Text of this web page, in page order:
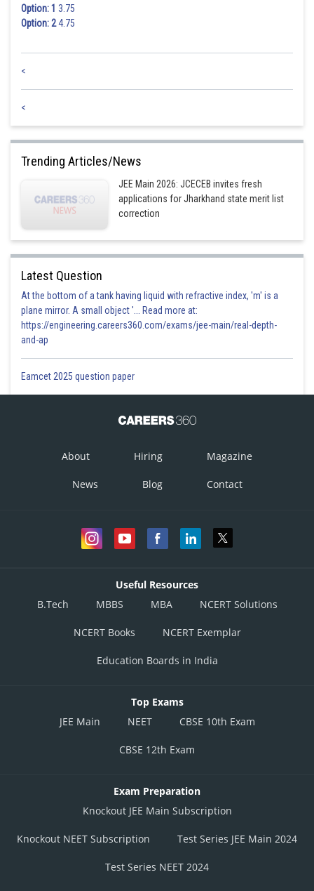
Rishi
Option: 1 3.75
Option: 24.75
<
<
Trending Articles/News
JEE Main 2026: JCECEB invites fresh
applications for Jharkhand state merit list
correction
Latest Question
At the bottom of a tank having liquid with refractive index, 'm' is a
plane mirror. A small object '... Read more at:
https://engineering.careers360.com/exams/jee-main/real-depth-
and-ap
Eamcet 2025 question paper
About Hiring Magazine
News Blog Contact
Useful Resources
B.Tech
MBBS MBA NCERT Solutions
NCERT Books NCERT Exemplar
Education Boards in India
Top Exams
JEE Main
NEET CBSE 10th Exam
CBSE 12th Exam
Exam Preparation
Knockout JEE Main Subscription
Knockout NEET Subscription Test Series JEE Main 2024
Test Series NEET 2024